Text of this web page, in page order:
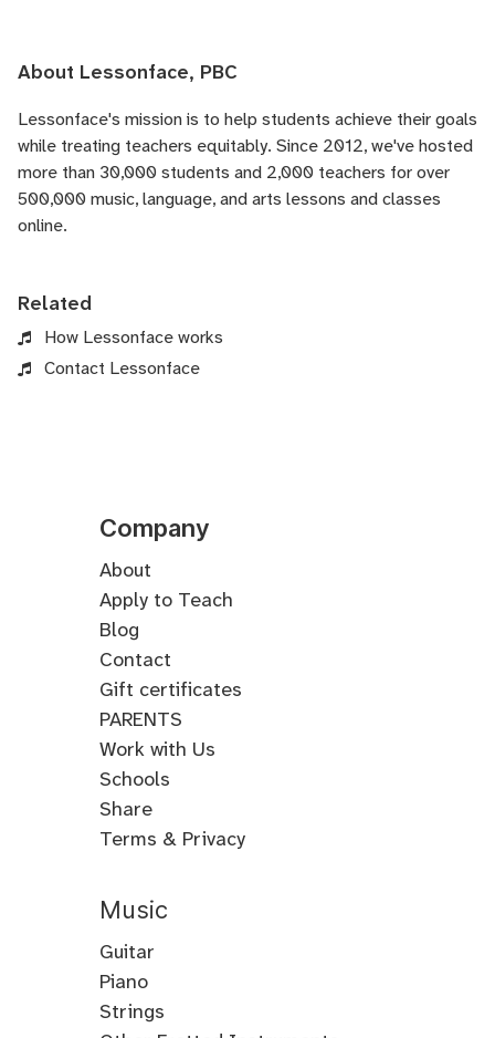
About Lessonface, PBC
Lessonface's mission is to help students achieve their goals
while treating teachers equitably. Since 2012, we've hosted
more than 30,000 students and 2,000 teachers for over
500,000 music, language, and arts lessons and classes
online.
Related
How Lessonface works
Contact Lessonface
Company
About
Apply to Teach
Blog
Contact
Gift certificates
PARENTS
Work with Us
Schools
Share
Terms & Privacy
Music
Guitar
Guitar
Electric
Guitar
Piano
Piano
Strings